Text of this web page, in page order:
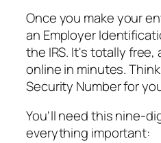
Once you make your
an Employer
the IRS. It's totally
online in minutes.
Security Number for
You'll need this nine-
everything important: